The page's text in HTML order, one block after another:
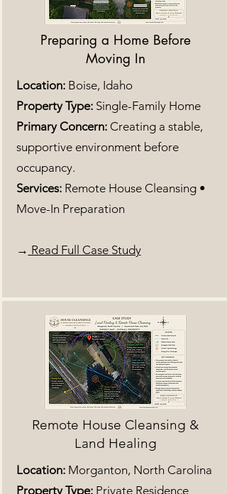
Preparing a Home Before
Moving In
Location: Boise, Idaho
Property Type:Single-Family Home
Primary Concern:Creating a stable,
supportive environment before
occupancy.
Services:Remote House Cleansing •
Move-In Preparation
→ Read Full Case Study
Remote House Cleansing &
Land Healing
Location:Morganton, North Carolina
Property Type: Private Residence